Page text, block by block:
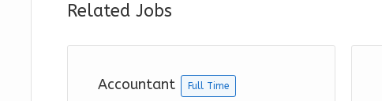
Related Jobs
Accountant Full Time